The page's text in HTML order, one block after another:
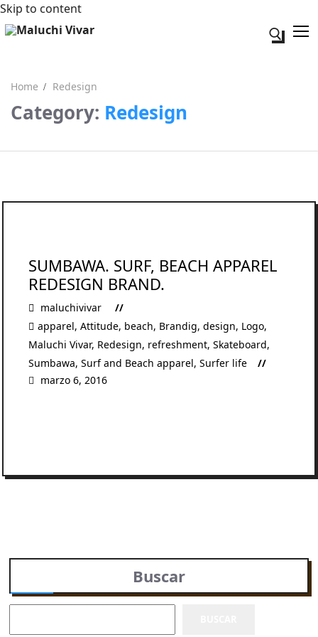
Skip to content
Search for:
Acerca de mi
Home Redesign
Category: Redesign
SUMBAWA. SURF, BEACH APPAREL
REDESIGN BRAND.
maluchivivar
apparel, Attitude, beach, Brandig, design, Logo,
Maluchi Vivar, Redesign, refreshment, Skateboard,
Sumbawa, Surf and Beach apparel, Surfer life
marzo 6, 2016
Buscar